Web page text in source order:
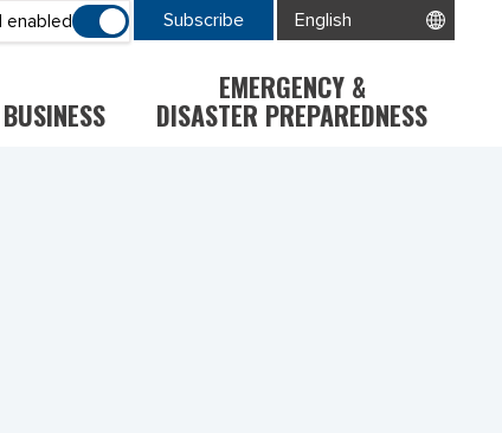
enabled Subscribe
EMERGENCY &
DISASTER PREPAREDNESS